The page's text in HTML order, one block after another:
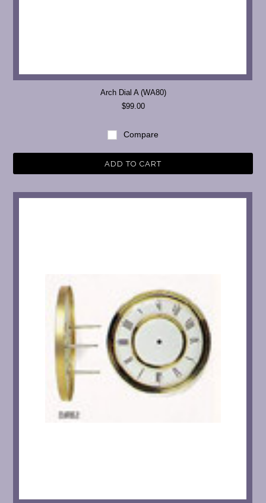
Arch Dial A (WA80)
$99.00
Compare
ADD TO CART